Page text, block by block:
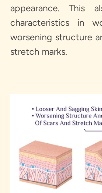
appearance. This
characteristics in
worsening structure
stretch marks.